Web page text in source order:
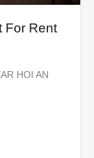
For Rent
HOI AN